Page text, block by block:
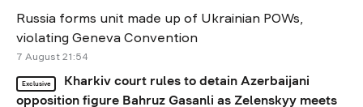
Russia forms unit made up of Ukrainian POWs,
violating Geneva Convention
7 August 21:54
Exclusive
Kharkiv court rules to detain Azerbaijani
opposition figure Bahruz Gasanli as Zelenskyy meets